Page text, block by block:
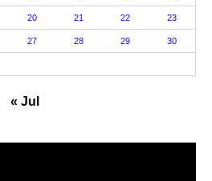
20 21 22 23
27 28 29 30
« Jul